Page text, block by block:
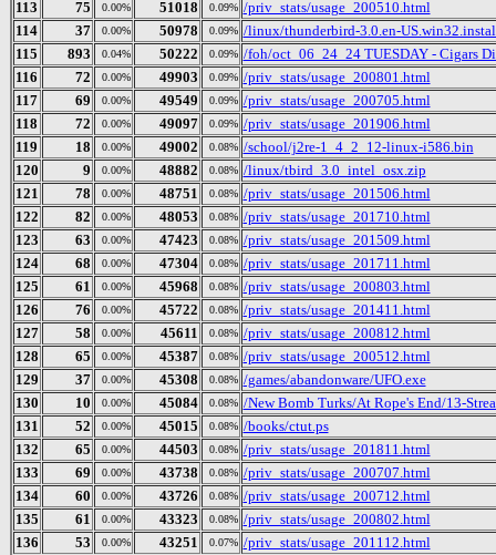
113
75 0.00% 51018 0.09% /priv_stats/usage_200510.html
114
37 0.00% 50978 0.09% /linux/thunderbird-3.0.en-
115
893 0.04% 50222 0.09% /foh/oct_06_24_24 TUESDAY - Cigars
116
72 0.00% 49903 0.09% /priv_stats/usage_200801.html
117
69 0.00% 49549 0.09% /priv_stats/usage_200705.html
118
72 0.00% 49097 0.09% /priv_stats/usage_201906.html
119
18 0.00% 49002 0.08% /school/j2re-1_4_2_12-linux-i586.bin
120
9 0.00% 48882 0.08% /linux/tbird_3.0_intel_osx.zip
121
78 0.00% 48751 0.08% /priv_stats/usage_201506.html
122
82 0.00% 48053 0.08% /priv_stats/usage_201710.html
123
63 0.00% 47423 0.08% /priv_stats/usage_201509.html
124
68 0.00% 47304 0.08% /priv_stats/usage_201711.html
125
61 0.00% 45968 0.08% /priv_stats/usage_200803.html
126
76 0.00% 45722 0.08% /priv_stats/usage_201411.html
127
58 0.00% 45611 0.08% /priv_stats/usage_200812.html
128
65 0.00% 45387 0.08% /priv_stats/usage_200512.html
129
37 0.00% 45308 0.08% /games/abandonware/UFO.exe
130
10 0.00% 45084 0.08% /New Bomb Turks/At Rope's End/13-
131
52 0.00% 45015 0.08% /books/ctut.ps
132
65 0.00% 44503 0.08% /priv_stats/usage_201811.html
133
69 0.00% 43738 0.08% /priv_stats/usage_200707.html
134
60 0.00% 43726 0.08% /priv_stats/usage_200712.html
135
61 0.00% 43323 0.08% /priv_stats/usage_200802.html
136
53 0.00% 43251 0.07% /priv_stats/usage_201112.html